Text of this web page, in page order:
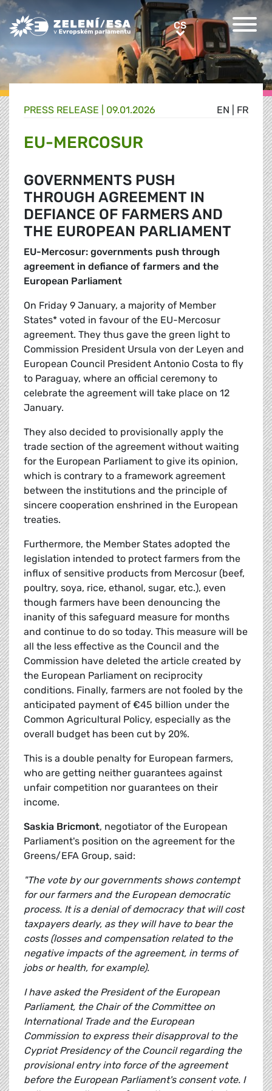
Greens/EFA Home CSCS
EN FR
PRESS RELEASE | 09.01.2026
EU-MERCOSUR
GOVERNMENTS PUSH
THROUGH AGREEMENT IN
DEFIANCE OF FARMERS AND
THE EUROPEAN PARLIAMENT
EU-Mercosur: governments push through
agreement in defiance of farmers and the
European Parliament
On Friday 9 January, a majority of Member
States* voted in favour of the EU-Mercosur
agreement. They thus gave the green light to
Commission President Ursula von der Leyen and
European Council President Antonio Costa to fly
to Paraguay, where an official ceremony to
celebrate the agreement will take place on 12
January.
They also decided to provisionally apply the
trade section of the agreement without waiting
for the European Parliament to give its opinion,
which is contrary to a framework agreement
between the institutions and the principle of
sincere cooperation enshrined in the European
treaties.
Furthermore, the Member States adopted the
legislation intended to protect farmers from the
influx of sensitive products from Mercosur (beef,
poultry, soya, rice, ethanol, sugar, etc.), even
though farmers have been denouncing the
inanity of this safeguard measure for months
and continue to do so today. This measure will be
all the less effective as the Council and the
Commission have deleted the article created by
the European Parliament on reciprocity
conditions. Finally, farmers are not fooled by the
anticipated payment of €45 billion under the
Common Agricultural Policy, especially as the
overall budget has been cut by 20%.
This is a double penalty for European farmers,
who are getting neither guarantees against
unfair competition nor guarantees on their
income.
Saskia Bricmont, negotiator of the European
Parliament's position on the agreement for the
Greens/EFA Group, said:
"The vote by our governments shows contempt
for our farmers and the European democratic
process. It is a denial of democracy that will cost
taxpayers dearly, as they will have to bear the
costs (losses and compensation related to the
negative impacts of the agreement, in terms of
jobs or health, for example).
I have asked the President of the European
Parliament, the Chair of the Committee on
International Trade and the European
Commission to express their disapproval to the
Cypriot Presidency of the Council regarding the
provisional entry into force of the agreement
before the European Parliament's consent vote. I